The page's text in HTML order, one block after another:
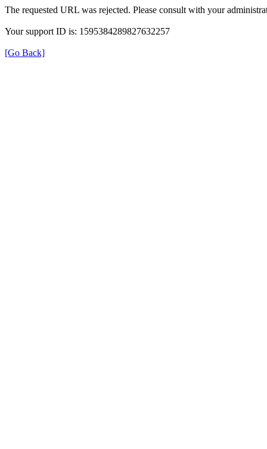
The requested URL was rejected. Please consult with your
Your support ID is: 1595384289827632257
[Go Back]